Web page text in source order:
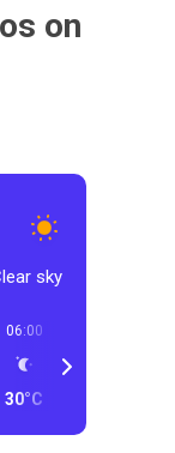
on
sky
06:00
30°C